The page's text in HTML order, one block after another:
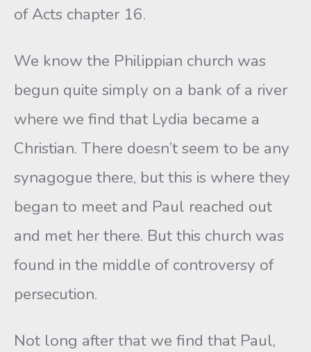
of Acts chapter 16.
We know the Philippian church was
begun quite simply on a bank of a river
where we find that Lydia became a
Christian. There doesn’t seem to be any
synagogue there, but this is where they
began to meet and Paul reached out
and met her there. But this church was
found in the middle of controversy of
persecution.
Not long after that we find that Paul,